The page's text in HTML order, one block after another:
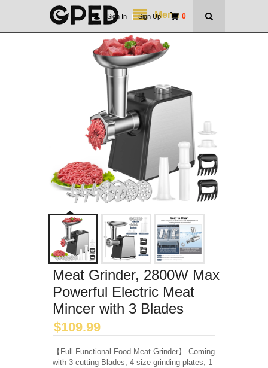
Menu 0
Sign In | Sign Up
Meat Grinder, 2800W Max
Powerful Electric Meat
Mincer with 3 Blades
$109.99
【Full Functional Food Meat Grinder】-Coming
with 3 cutting Blades, 4 size grinding plates, 1